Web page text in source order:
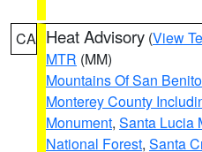
CA Heat Advisory (View
MTR (MM)
Mountains Of San
Monterey County
Monument, Santa Lucia
National Forest, Santa